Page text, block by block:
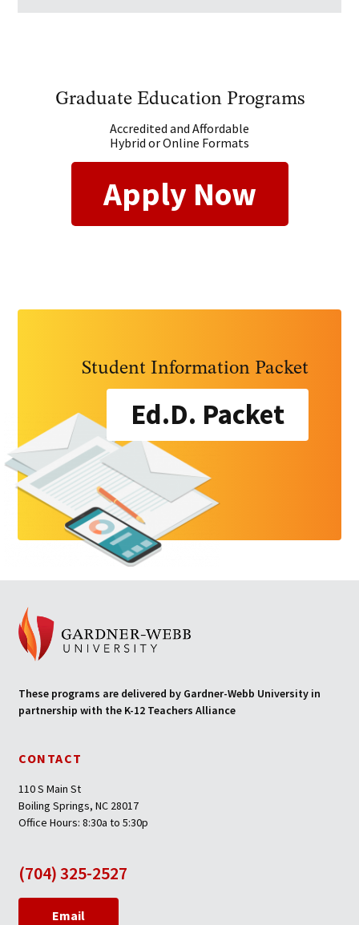
Graduate Education Programs
Accredited and Affordable
Hybrid or Online Formats
Apply Now
GET STARTED
Student Information Packet
Ed.D. Packet
These programs are delivered by Gardner-Webb University in
partnership with the K-12 Teachers Alliance
CONTACT
110 S Main St
Boiling Springs, NC 28017
Office Hours: 8:30a to 5:30p
(704) 325-2527
Email